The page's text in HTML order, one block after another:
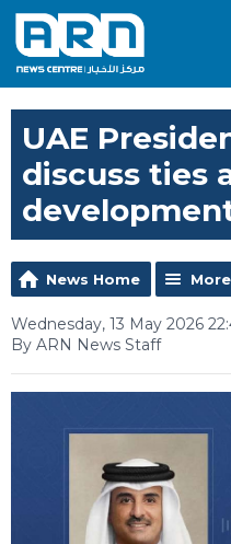
UAE
discuss ties
News Home
Wednesday, 13 May 2026
By ARN News Staff